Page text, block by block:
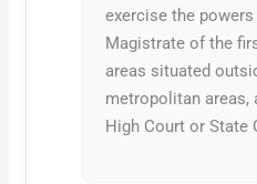
exercise the
Magistrate of the
areas situated
metropolitan areas,
High Court or State